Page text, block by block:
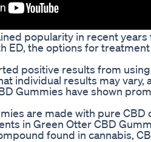
popularity in recent
ED, the options for
positive results from
individual results may
Gummies have shown
are made with pure
in Green Otter CBD
found in cannabis,